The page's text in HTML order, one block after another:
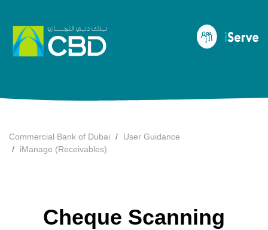
Commercial Bank of Dubai
User Guidance
iManage (Receivables)
Cheque Scanning